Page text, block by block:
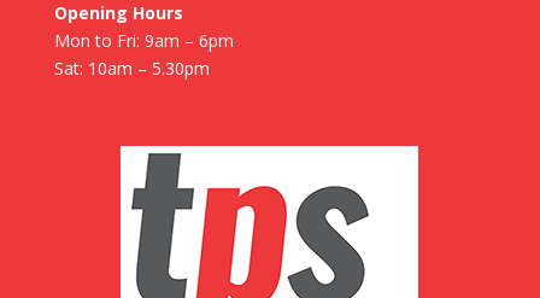
Opening Hours
Mon to Fri: 9am – 6pm
Sat: 10am – 5.30pm